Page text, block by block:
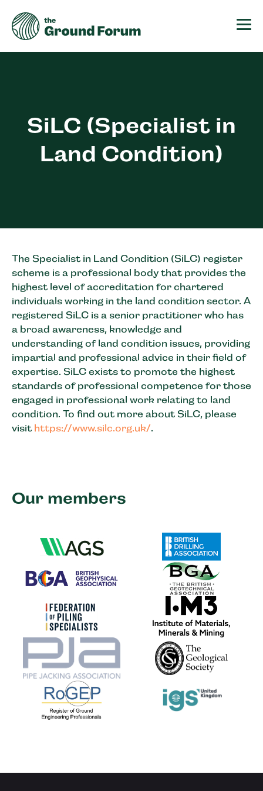
The Ground Forum
SiLC (Specialist in
Land Condition)
The Specialist in Land Condition (SiLC) register
scheme is a professional body that provides the
highest level of accreditation for chartered
individuals working in the land condition sector. A
registered SiLC is a senior practitioner who has
a broad awareness, knowledge and
understanding of land condition issues, providing
impartial and professional advice in their field of
expertise. SiLC exists to promote the highest
standards of professional competence for those
engaged in professional work relating to land
condition. To find out more about SiLC, please
visit https://www.silc.org.uk/.
Our members